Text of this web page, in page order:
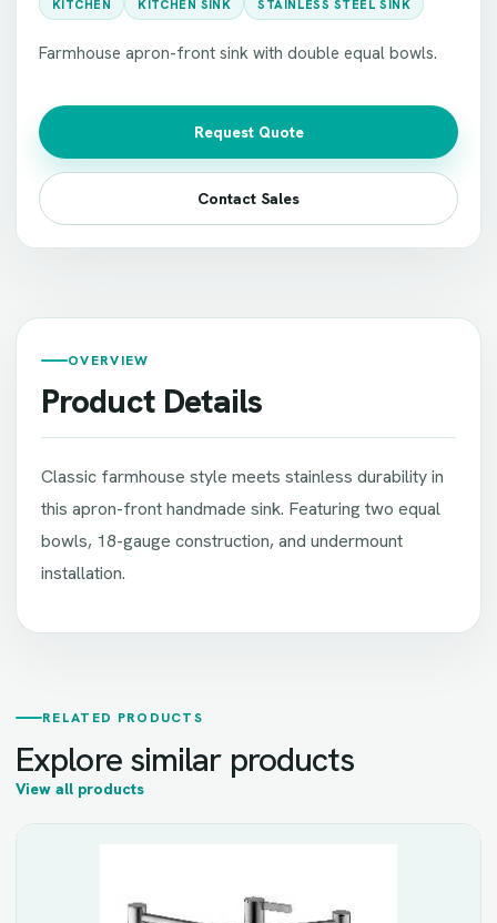
KITCHEN KITCHEN SINK STAINLESS STEEL SINK
Farmhouse apron-front sink with double equal bowls.
Request Quote
Contact Sales
OVERVIEW
Product Details
Classic farmhouse style meets stainless durability in
this apron-front handmade sink. Featuring two equal
bowls, 18-gauge construction, and undermount
installation.
RELATED PRODUCTS
Explore similar products
View all products